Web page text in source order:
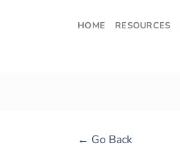
HOME RESOURCES
← Go Back